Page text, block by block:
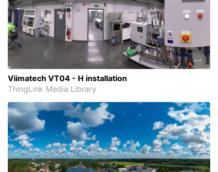
Viimatech VT04 - H installation
ThingLink Media Library